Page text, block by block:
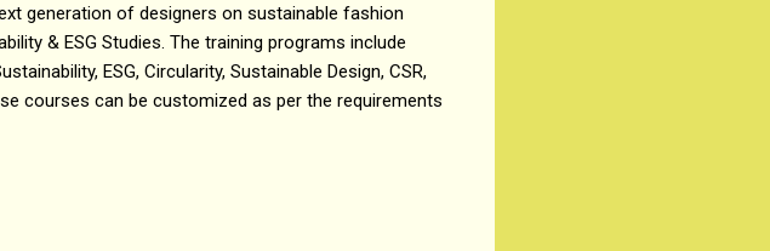
generation of designers on sustainable fashion
& ESG Studies. The training programs include
ESG, Circularity, Sustainable Design, CSR,
courses can be customized as per the requirements